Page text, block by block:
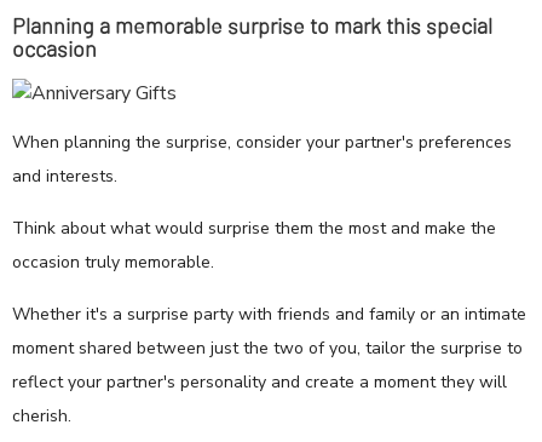
Planning a memorable surprise to mark this special
occasion
When planning the surprise, consider your partner's preferences
and interests.
Think about what would surprise them the most and make the
occasion truly memorable.
Whether it's a surprise party with friends and family or an intimate
moment shared between just the two of you, tailor the surprise to
reflect your partner's personality and create a moment they will
cherish.